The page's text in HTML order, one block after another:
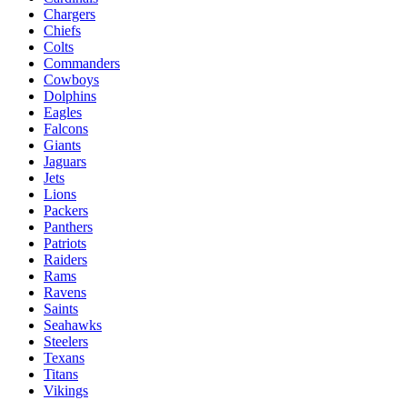
Chargers
Chiefs
Colts
Commanders
Cowboys
Dolphins
Eagles
Falcons
Giants
Jaguars
Jets
Lions
Packers
Panthers
Patriots
Raiders
Rams
Ravens
Saints
Seahawks
Steelers
Texans
Titans
Vikings